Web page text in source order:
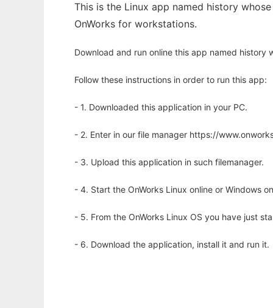
This is the Linux app named history
OnWorks for workstations.
Download and run online this app named history
Follow these instructions in order to run this app:
- 1. Downloaded this application in your PC.
- 2. Enter in our file manager https://
- 3. Upload this application in such filemanager.
- 4. Start the OnWorks Linux online or Windows
- 5. From the OnWorks Linux OS you have just
- 6. Download the application, install it and run it.